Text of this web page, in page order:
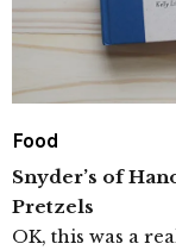
Food
Snyder’s of
Pretzels
OK, this was a